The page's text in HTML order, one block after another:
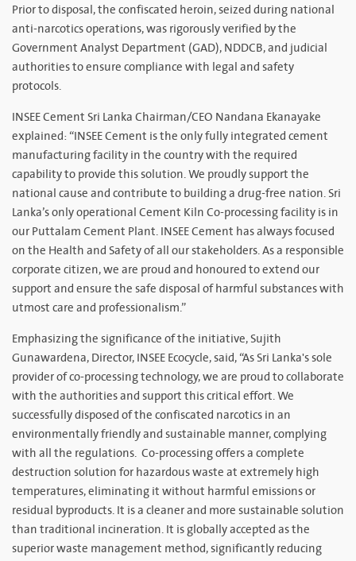
Prior to disposal, the confiscated heroin, seized during national
anti-narcotics operations, was rigorously verified by the
Government Analyst Department (GAD), NDDCB, and judicial
authorities to ensure compliance with legal and safety
protocols.
INSEE Cement Sri Lanka Chairman/CEO Nandana Ekanayake
explained: “INSEE Cement is the only fully integrated cement
manufacturing facility in the country with the required
capability to provide this solution. We proudly support the
national cause and contribute to building a drug-free nation. Sri
Lanka’s only operational Cement Kiln Co-processing facility is in
our Puttalam Cement Plant. INSEE Cement has always focused
on the Health and Safety of all our stakeholders. As a responsible
corporate citizen, we are proud and honoured to extend our
support and ensure the safe disposal of harmful substances with
utmost care and professionalism.”
Emphasizing the significance of the initiative, Sujith
Gunawardena, Director, INSEE Ecocycle, said, “As Sri Lanka's sole
provider of co-processing technology, we are proud to collaborate
with the authorities and support this critical effort. We
successfully disposed of the confiscated narcotics in an
environmentally friendly and sustainable manner, complying
with all the regulations. Co-processing offers a complete
destruction solution for hazardous waste at extremely high
temperatures, eliminating it without harmful emissions or
residual byproducts. It is a cleaner and more sustainable solution
than traditional incineration. It is globally accepted as the
superior waste management method, significantly reducing